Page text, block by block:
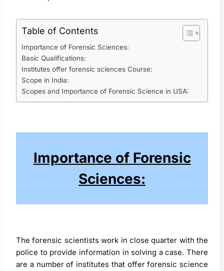
Table of Contents
Importance of Forensic Sciences:
Basic Qualifications:
Institutes offer forensic sciences Course:
Scope in India:
Scopes and Importance of Forensic Science in USA:
Importance of Forensic
Sciences:
The forensic scientists work in close quarter with the
police to provide information in solving a case. There
are a number of institutes that offer forensic science